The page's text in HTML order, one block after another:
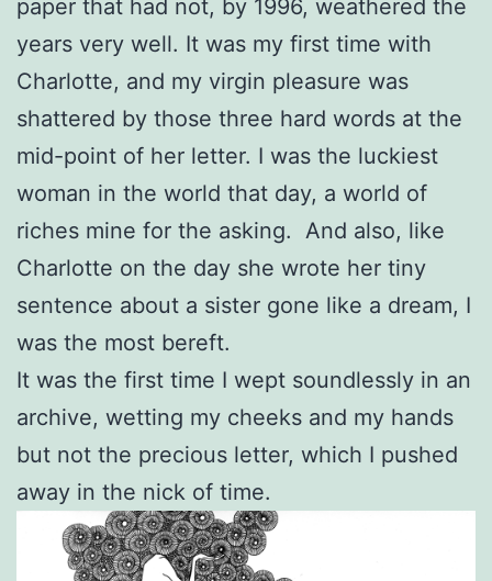
paper that had not, by 1996, weathered the
years very well. It was my first time with
Charlotte, and my virgin pleasure was
shattered by those three hard words at the
mid-point of her letter. I was the luckiest
woman in the world that day, a world of
riches mine for the asking. And also, like
Charlotte on the day she wrote her tiny
sentence about a sister gone like a dream, I
was the most bereft.
It was the first time I wept soundlessly in an
archive, wetting my cheeks and my hands
but not the precious letter, which I pushed
away in the nick of time.